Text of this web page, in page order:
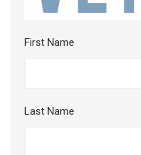
First Name
Last Name